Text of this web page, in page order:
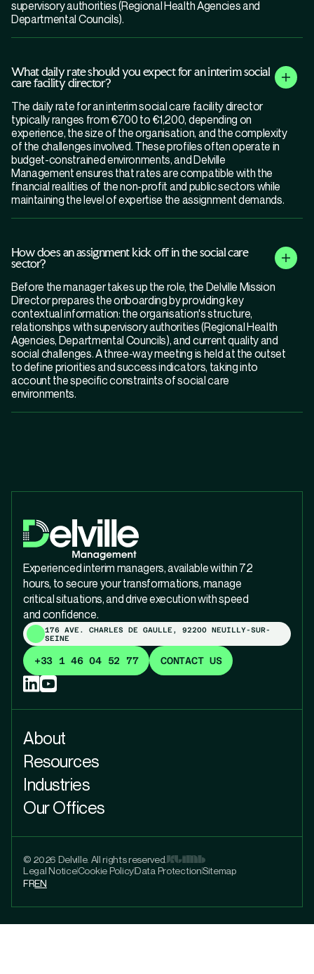
supervisory authorities (Regional Health Agencies and
Departmental Councils).
What daily rate should you expect for an interim social
care facility director?
The daily rate for an interim social care facility director
typically ranges from €700 to €1,200, depending on
experience, the size of the organisation, and the complexity
of the challenges involved. These profiles often operate in
budget-constrained environments, and Delville
Management ensures that rates are compatible with the
financial realities of the non-profit and public sectors while
maintaining the level of expertise the assignment demands.
How does an assignment kick off in the social care
sector?
Before the manager takes up the role, the Delville Mission
Director prepares the onboarding by providing key
contextual information: the organisation's structure,
relationships with supervisory authorities (Regional Health
Agencies, Departmental Councils), and current quality and
social challenges. A three-way meeting is held at the outset
to define priorities and success indicators, taking into
account the specific constraints of social care
environments.
Experienced interim managers, available within 72
hours, to secure your transformations, manage
critical situations, and drive execution with speed
and confidence.
176 AVE. CHARLES DE GAULLE, 92200 NEUILLY-SUR-
SEINE
+33 1 46 04 52 77 CONTACT US
About
Resources
Industries
Our Offices
© 2026 Delville. All rights reserved.
Legal NoticeCookie PolicyData ProtectionSitemap
FREN